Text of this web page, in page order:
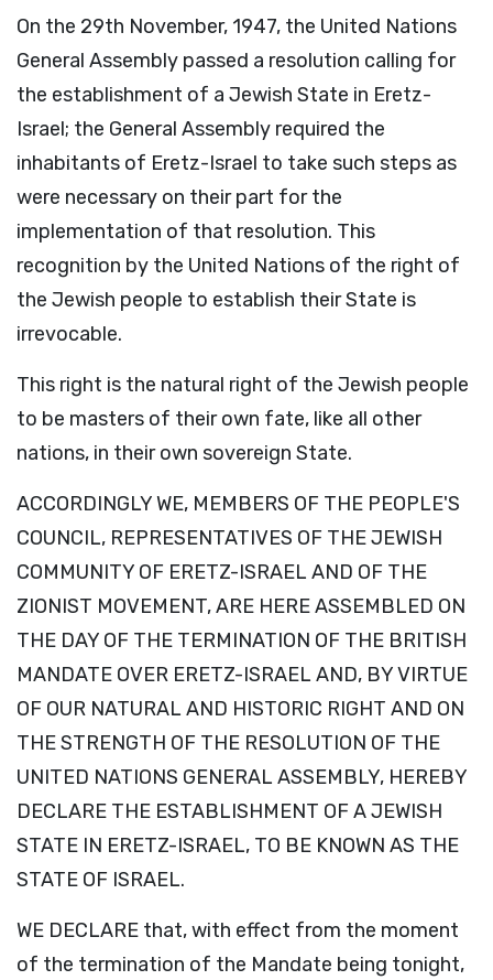
On the 29th November, 1947, the United Nations
General Assembly passed a resolution calling for
the establishment of a Jewish State in Eretz-
Israel; the General Assembly required the
inhabitants of Eretz-Israel to take such steps as
were necessary on their part for the
implementation of that resolution. This
recognition by the United Nations of the right of
the Jewish people to establish their State is
irrevocable.
This right is the natural right of the Jewish people
to be masters of their own fate, like all other
nations, in their own sovereign State.
ACCORDINGLY WE, MEMBERS OF THE PEOPLE'S
COUNCIL, REPRESENTATIVES OF THE JEWISH
COMMUNITY OF ERETZ-ISRAEL AND OF THE
ZIONIST MOVEMENT, ARE HERE ASSEMBLED ON
THE DAY OF THE TERMINATION OF THE BRITISH
MANDATE OVER ERETZ-ISRAEL AND, BY VIRTUE
OF OUR NATURAL AND HISTORIC RIGHT AND ON
THE STRENGTH OF THE RESOLUTION OF THE
UNITED NATIONS GENERAL ASSEMBLY, HEREBY
DECLARE THE ESTABLISHMENT OF A JEWISH
STATE IN ERETZ-ISRAEL, TO BE KNOWN AS THE
STATE OF ISRAEL.
WE DECLARE that, with effect from the moment
of the termination of the Mandate being tonight,